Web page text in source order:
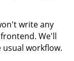
write any
We'll
workflow.